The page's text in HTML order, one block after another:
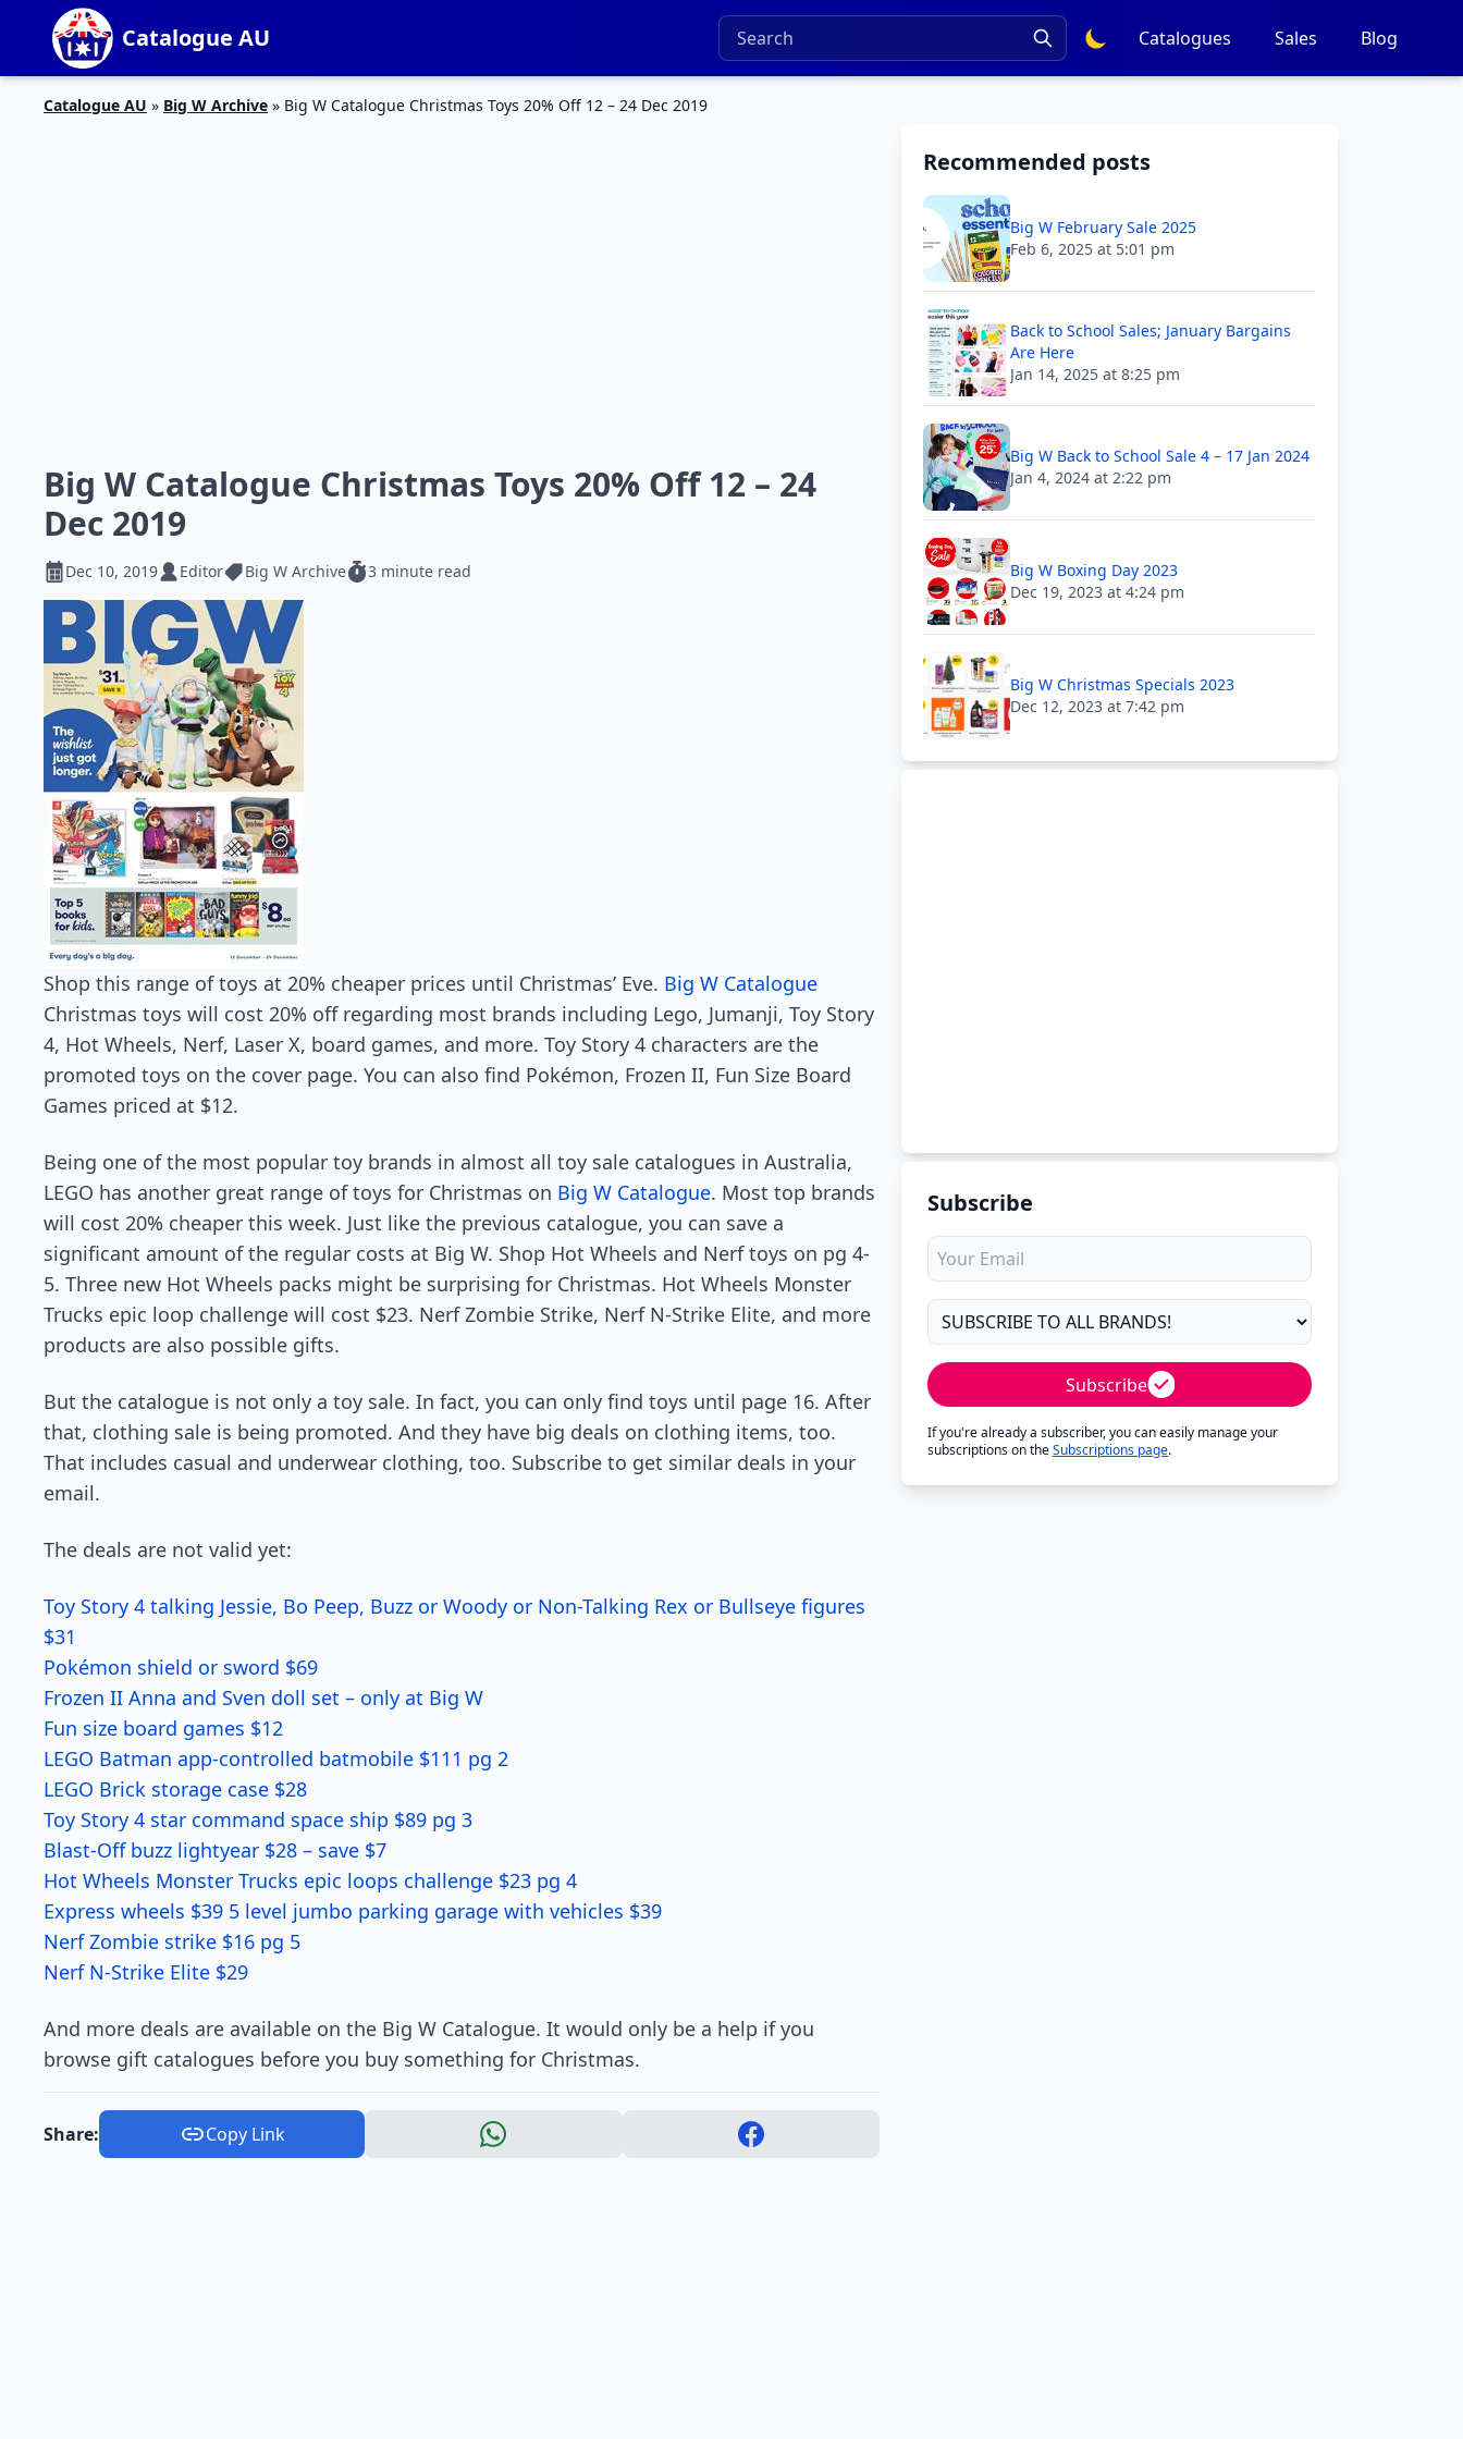
Catalogue AU Catalogues Sales Blog
Catalogue AU » Big W Archive » Big W Catalogue Christmas Toys 20% Off 12 – 24 Dec 2019
Big W Catalogue Christmas Toys 20% Off 12 – 24
Dec 2019
Dec 10, 2019 Editor Big W Archive 3 minute read
Shop this range of toys at 20% cheaper prices until Christmas’ Eve. Big W Catalogue
Christmas toys will cost 20% off regarding most brands including Lego, Jumanji, Toy Story
4, Hot Wheels, Nerf, Laser X, board games, and more. Toy Story 4 characters are the
promoted toys on the cover page. You can also find Pokémon, Frozen II, Fun Size Board
Games priced at $12.
Being one of the most popular toy brands in almost all toy sale catalogues in Australia,
LEGO has another great range of toys for Christmas on Big W Catalogue. Most top brands
will cost 20% cheaper this week. Just like the previous catalogue, you can save a
significant amount of the regular costs at Big W. Shop Hot Wheels and Nerf toys on pg 4-
5. Three new Hot Wheels packs might be surprising for Christmas. Hot Wheels Monster
Trucks epic loop challenge will cost $23. Nerf Zombie Strike, Nerf N-Strike Elite, and more
products are also possible gifts.
But the catalogue is not only a toy sale. In fact, you can only find toys until page 16. After
that, clothing sale is being promoted. And they have big deals on clothing items, too.
That includes casual and underwear clothing, too. Subscribe to get similar deals in your
email.
The deals are not valid yet:
Toy Story 4 talking Jessie, Bo Peep, Buzz or Woody or Non-Talking Rex or Bullseye figures
$31
Pokémon shield or sword $69
Frozen II Anna and Sven doll set – only at Big W
Fun size board games $12
LEGO Batman app-controlled batmobile $111 pg 2
LEGO Brick storage case $28
Toy Story 4 star command space ship $89 pg 3
Blast-Off buzz lightyear $28 – save $7
Hot Wheels Monster Trucks epic loops challenge $23 pg 4
Express wheels $39 5 level jumbo parking garage with vehicles $39
Nerf Zombie strike $16 pg 5
Nerf N-Strike Elite $29
And more deals are available on the Big W Catalogue. It would only be a help if you
browse gift catalogues before you buy something for Christmas.
Share: Copy Link
Recommended posts
Big W February Sale 2025
Feb 6, 2025 at 5:01 pm
Back to School Sales; January Bargains
Are Here
Jan 14, 2025 at 8:25 pm
Big W Back to School Sale 4 – 17 Jan 2024
Jan 4, 2024 at 2:22 pm
Big W Boxing Day 2023
Dec 19, 2023 at 4:24 pm
Big W Christmas Specials 2023
Dec 12, 2023 at 7:42 pm
Subscribe
Subscribe
If you're already a subscriber, you can easily manage your
subscriptions on theSubscriptions page.